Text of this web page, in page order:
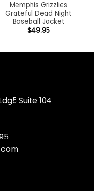
Memphis Grizzlies
Grateful Dead Night
Baseball Jacket
$49.95
Suite 104